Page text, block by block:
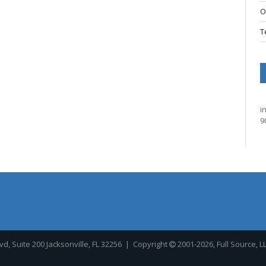
Suite 200 Jacksonville, FL 32256 | Copyright 2001-2026, Full Source,